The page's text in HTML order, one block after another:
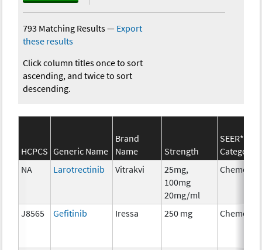
793 Matching Results— Export
these results
Click column titles once to sort
ascending, and twice to sort
descending.
HCPCS Generic Name
Brand
Name
Strength
SEER*Rx
Category
NA
Larotrectinib Vitrakvi
25mg,
100mg
20mg/ml
J8565 Gefitinib Iressa 250 mg